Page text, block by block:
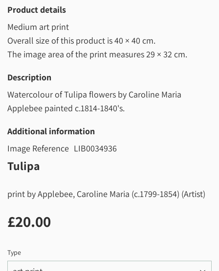
Product details
Medium art print
Overall size of this product is40 × 40 cm.
The image area of the print measures29 × 32 cm.
Description
Watercolour of Tulipa flowers by Caroline Maria
Applebee painted c.1814-1840's.
Additional information
Image Reference LIB0034936
Tulipa
print by Applebee, Caroline Maria (c.1799-1854) (Artist)
£20.00
Type